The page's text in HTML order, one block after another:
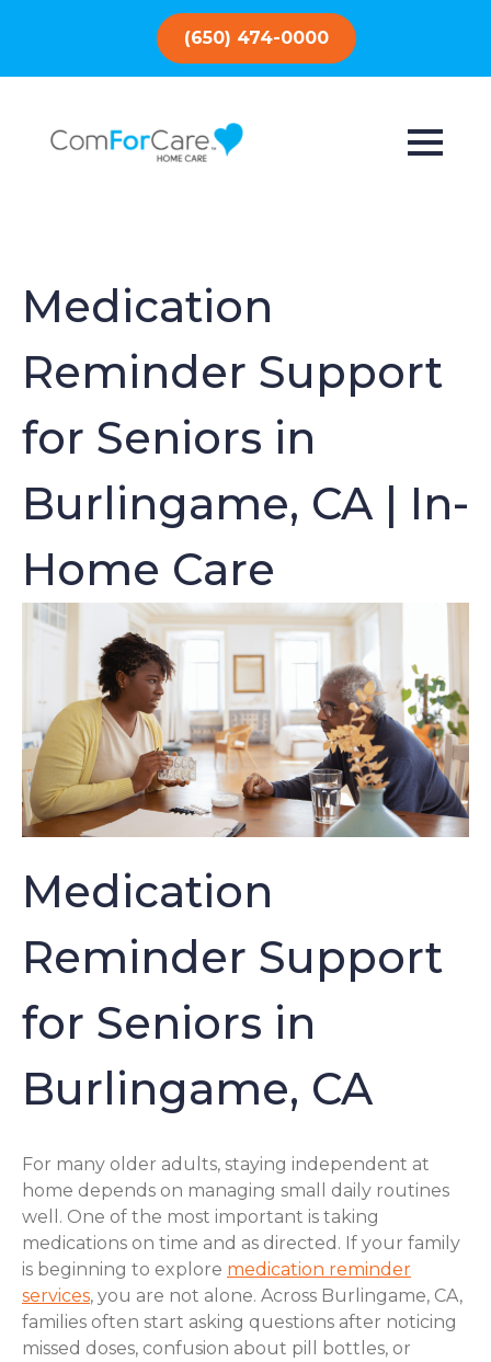
(650) 474-0000
Medication
Reminder Support
for Seniors in
Burlingame, CA | In-
Home Care
Medication
Reminder Support
for Seniors in
Burlingame, CA
For many older adults, staying independent at
home depends on managing small daily routines
well. One of the most important is taking
medications on time and as directed. If your family
is beginning to explore medication reminder
services, you are not alone. Across Burlingame, CA,
families often start asking questions after noticing
missed doses, confusion about pill bottles, or